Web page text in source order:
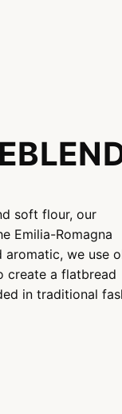
soft flour, our
Emilia-Romagna
aromatic, we use
a flatbread
in traditional